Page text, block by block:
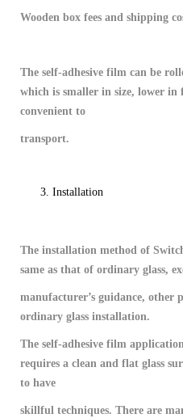
Wooden box fees and shipping
The self-adhesive film can be
which is smaller in size, lower
convenient to
transport.
Installation
The installation method of
same as that of ordinary glass,
manufacturer’s guidance, other
ordinary glass installation.
The self-adhesive film
requires a clean and flat glass
to have
skillful techniques. There are